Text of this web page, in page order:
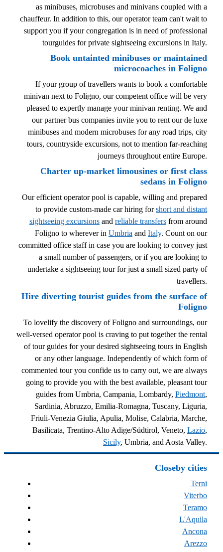
as minibuses, microbuses and minivans coupled with a
chauffeur. In addition to this, our operator team can't wait to
support you if your congregation is in need of professional
tourguides for private sightseeing excursions in Italy.
Book untainted minibuses or maintained
microcoaches in Foligno
If your group of travellers wants to book a comfortable
minivan next to Foligno, our competent office will be very
pleased to expertly manage your minivan renting. We and
our partner bus companies invite you to rent our de luxe
minibuses and modern microbuses for any road trips, city
tours, countryside excursions, not to mention far-reaching
journeys throughout entire Europe.
Charter up-market limousines or first class
sedans in Foligno
Our efficient operator pool is capable, willing and prepared
to provide custom-made car hiring forshort and distant
sightseeing excursions and reliable transfers from around
Foligno to wherever in Umbria and Italy. Count on our
committed office staff in case you are looking to convey just
a small number of passengers, or if you are looking to
undertake a sightseeing tour for just a small sized party of
travellers.
Hire diverting tourist guides from the surface of
Foligno
To lovelify the discovery of Foligno and surroundings, our
well-versed operator pool is craving to put together the rental
of tour guides for your desired sightseeing tours in English
or any other language. Independently of which form of
commented tour you confide us to carry out, we are always
going to provide you with the best available, pleasant tour
guides from Umbria, Campania, Lombardy, Piedmont,
Sardinia, Abruzzo, Emilia-Romagna, Tuscany, Liguria,
Friuli-Venezia Giulia, Apulia, Molise, Calabria, Marche,
Basilicata, Trentino-Alto Adige/Südtirol, Veneto, Lazio,
Sicily, Umbria, and Aosta Valley.
Closeby cities
Terni
Viterbo
Teramo
L'Aquila
Ancona
Arezzo